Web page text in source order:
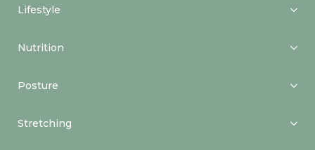
Lifestyle
Nutrition
Posture
Stretching